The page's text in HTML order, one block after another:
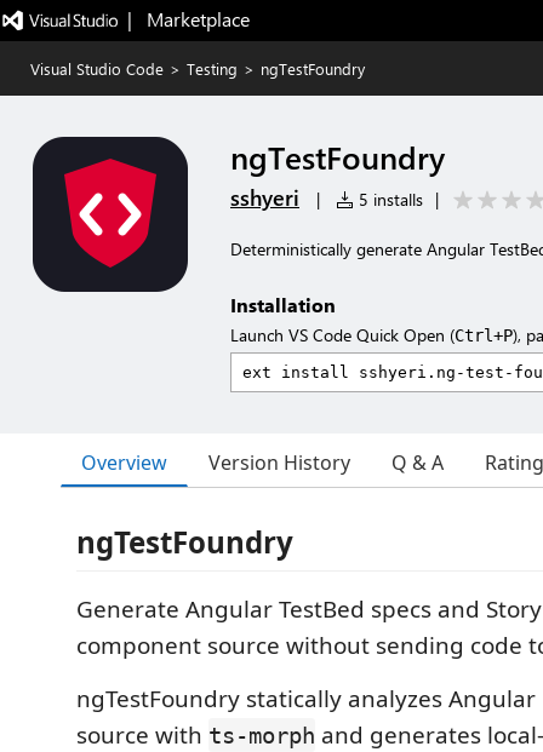
|   Marketplace
Visual Studio Code > Testing > ngTestFoundry
ngTestFoundry
sshyeri | 5 installs |
Deterministically generate Angular
Installation
Launch VS Code Quick Open (Ctrl+P),
Overview Version History Q & A
ngTestFoundry
Generate Angular TestBed specs and
component source without sending code
ngTestFoundry statically analyzes
source with ts-morph and generates